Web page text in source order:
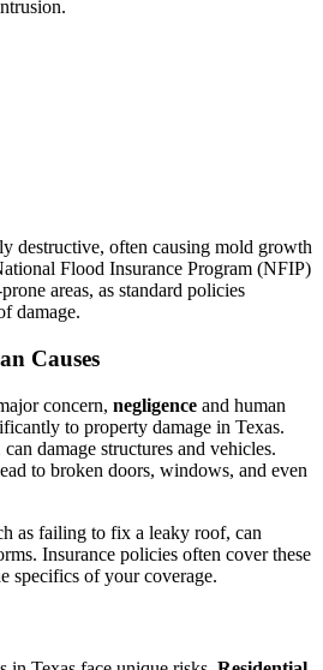
destructive, often causing mold growth
Flood Insurance Program (NFIP)
areas, as standard policies
damage.
Causes
concern, negligence and human
to property damage in Texas.
damage structures and vehicles.
to broken doors, windows, and even
as failing to fix a leaky roof, can
Insurance policies often cover these
specifics of your coverage.